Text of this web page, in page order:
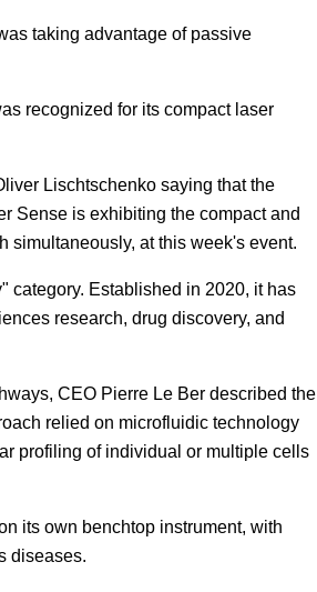
taking advantage of passive
recognized for its compact laser
Lischtschenko saying that the
Sense is exhibiting the compact and
simultaneously, at this week's event.
category. Established in 2020, it has
research, drug discovery, and
CEO Pierre Le Ber described the
relied on microfluidic technology
profiling of individual or multiple cells
its own benchtop instrument, with
diseases.